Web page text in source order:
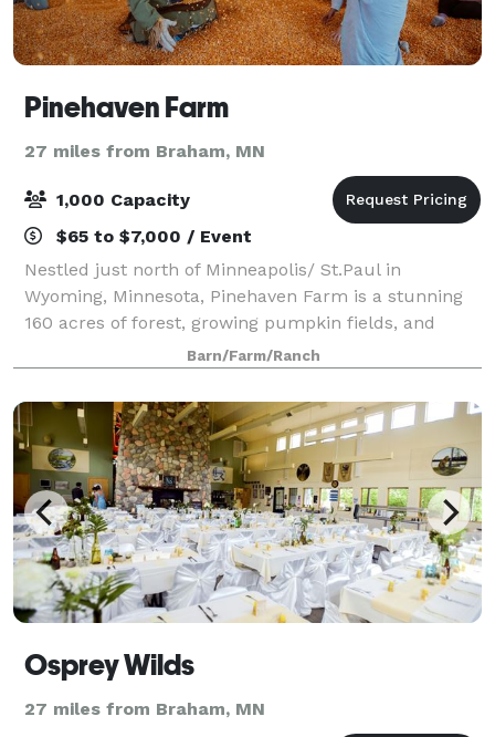
Pinehaven Farm
27 miles from Braham, MN
1,000 Capacity
$65 to $7,000 / Event
Nestled just north of Minneapolis/ St.Paul in
Wyoming, Minnesota, Pinehaven Farm is a stunning
160 acres of forest, growing pumpkin fields, and
historic farmland. We offer Private and Semi-Private
event spaces for Birthday Parties, Bridal o
Barn/Farm/Ranch
Osprey Wilds
27 miles from Braham, MN